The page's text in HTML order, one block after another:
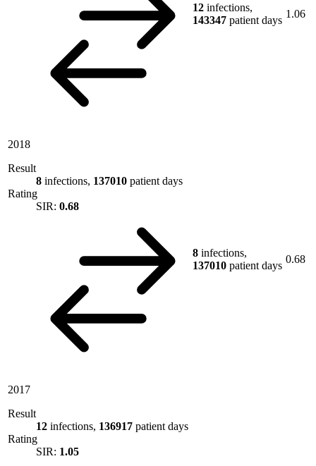
12 infections,
143347 patient days
1.06
2018
Result
8 infections, 137010 patient days
Rating
SIR: 0.68
8 infections,
137010 patient days
0.68
2017
Result
12 infections, 136917 patient days
Rating
SIR: 1.05